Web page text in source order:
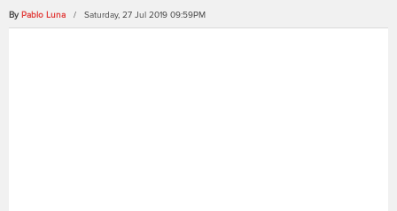
By Pablo Luna / Saturday, 27 Jul 2019 09:59PM